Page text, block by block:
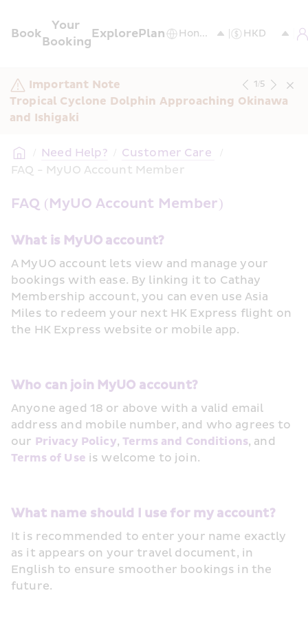
Book
Your
Booking
ExplorePlan
Important Note
Tropical Cyclone Dolphin Approaching Okinawa
and Ishigaki
1/5
/ Need Help? / Customer Care
/
FAQ - MyUO Account Member
FAQ (MyUO Account Member)
What is MyUO account?
A MyUO account lets view and manage your
bookings with ease. By linking it to Cathay
Membership account, you can even use Asia
Miles to redeem your next HK Express flight on
the HK Express website or mobile app.
Who can join MyUO account?
Anyone aged 18 or above with a valid email
address and mobile number, and who agrees to
our Privacy Policy, Terms and Conditions
Terms of Use is welcome to join.
What name should I use for my account?
It is recommended to enter your name exactly
as it appears on your travel document, in
English to ensure smoother bookings in the
future.